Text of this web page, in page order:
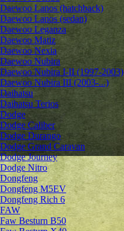
Daewoo Lanos (hatchback)
Daewoo Lanos (sedan)
Daewoo Leganza
Daewoo Matiz
Daewoo Nexia
Daewoo Nubira
Daewoo Nubira I-II (1997-2003)
Daewoo Nubira III (2003-...)
Daihatsu
Daihatsu Terios
Dodge
Dodge Caliber
Dodge Durango
Dodge Grand Caravan
Dodge Journey
Dodge Nitro
Dongfeng
Dongfeng M5EV
Dongfeng Rich 6
FAW
Faw Besturn B50